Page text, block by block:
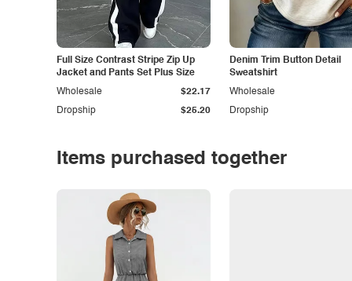
Full Size Contrast Stripe Zip Up
Jacket and Pants Set Plus Size
Dropship $25.20
Wholesale $22.17
Denim Trim Button Detail
Sweatshirt
Dropship
Wholesale
Items purchased together